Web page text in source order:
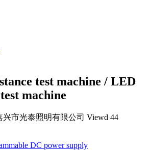
test machine / LED
machine
兴市光泰照明有限公司 Viewd 44
DC power supply